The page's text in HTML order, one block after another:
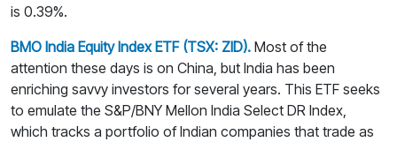
is 0.39%.
BMO India Equity Index ETF (TSX: ZID). Most of the
attention these days is on China, but India has been
enriching savvy investors for several years. This ETF seeks
to emulate the S&P/BNY Mellon India Select DR Index,
which tracks a portfolio of Indian companies that trade as